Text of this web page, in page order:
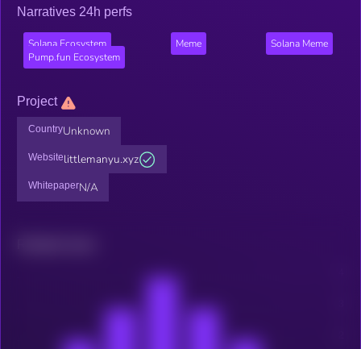
Narratives 24h perfs
Solana Ecosystem Meme
Solana Meme
Pump.fun Ecosystem
Project
CountryUnknown
Websitelittlemanyu.xyz
WhitepaperN/A